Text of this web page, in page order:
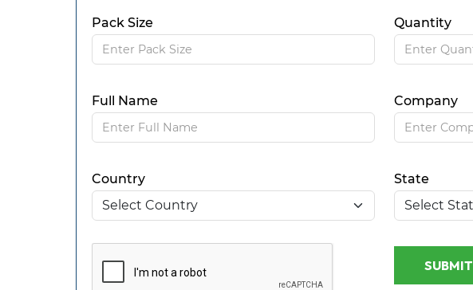
Pack Size Quantity
Full Name Company
Country State
SUBMIT